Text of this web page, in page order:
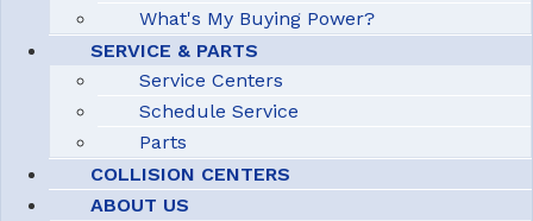
What's My Buying Power?
SERVICE & PARTS
Service Centers
Schedule Service
Parts
COLLISION CENTERS
ABOUT US